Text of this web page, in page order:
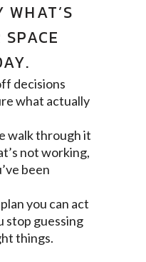
WHAT’S
decisions
what actually
walk through it
not working,
been
you can act
stop guessing
things.